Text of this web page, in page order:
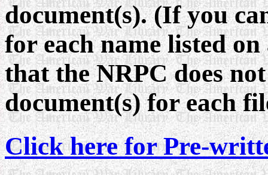
document(s). (If you
for each name listed on
that the NRPC does
document(s) for each
Click here for Pre-